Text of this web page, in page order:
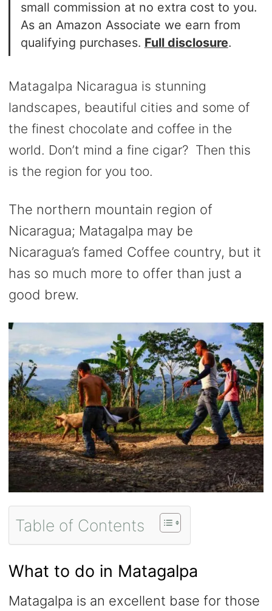
small commission at no extra cost to you.
As an Amazon Associate we earn from
qualifying purchases. Full disclosure.
Matagalpa Nicaragua is stunning
landscapes, beautiful cities and some of
the finest chocolate and coffee in the
world. Don’t mind a fine cigar? Then this
is the region for you too.
The northern mountain region of
Nicaragua; Matagalpa may be
Nicaragua’s famed Coffee country, but it
has so much more to offer than just a
good brew.
Table of Contents
What to do in Matagalpa
Matagalpa is an excellent base for those